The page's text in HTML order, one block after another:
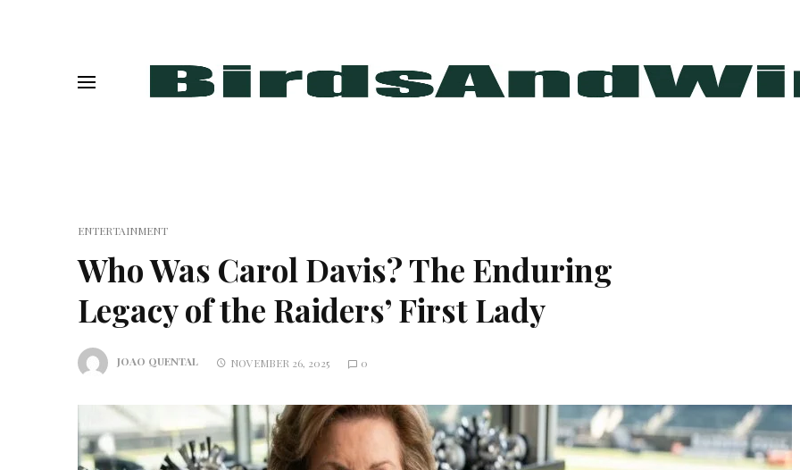
ENTERTAINMENT
Who Was Carol Davis? The Enduring
Legacy of the Raiders’ First Lady
JOAO QUENTAL NOVEMBER 26, 2025 0
Scarlett Johansson: The
Enduring Reign of a
Jacob Laval
Speech Impairment